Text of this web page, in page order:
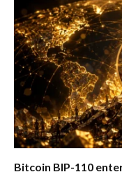
Bitcoin BIP-110